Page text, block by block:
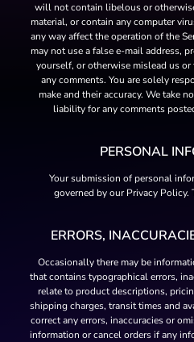
will not contain libelous or
material, or contain any computer
any way affect the operation of the
may not use a false e-mail address,
yourself, or otherwise mislead us
any comments. You are solely
make and their accuracy. We take
liability for any comments
PERSONAL
Your submission of personal
governed by our Privacy Policy.
ERRORS,
Occasionally there may be
that contains typographical errors,
relate to product descriptions,
shipping charges, transit times and
correct any errors, inaccuracies or
information or cancel orders if any